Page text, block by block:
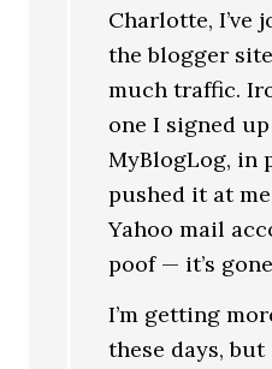
Charlotte, I’ve
the blogger
much traffic.
one I signed up
MyBlogLog, in
pushed it at
Yahoo mail
poof — it’s
I’m getting
these days,